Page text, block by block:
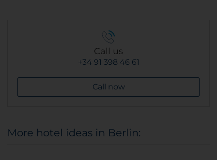
Call us
+34 91 398 46 61
Call now
More hotel ideas in Berlin: